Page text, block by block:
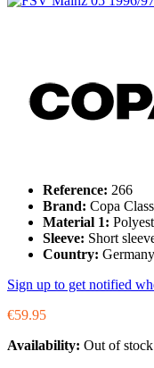
Reference: 266
Brand: Copa
Material 1:
Sleeve: Short
Country: Germany
Sign up to get notified
€59.95
Availability: Out of stock